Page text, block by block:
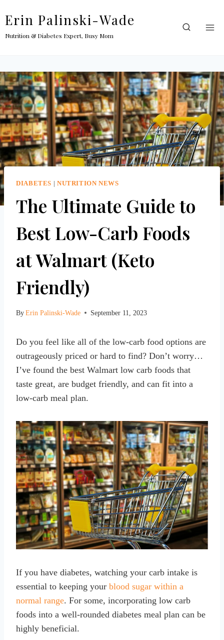
content
Erin Palinski-Wade
Nutrition & Diabetes Expert, Busy Mom
DIABETES NUTRITION NEWS
The Ultimate Guide to
Best Low-Carb Foods
at Walmart (Keto
Friendly)
ByErin Palinski-Wade September 11, 2023
Do you feel like all of the low-carb food options are
outrageously priced or hard to find? Don’t worry…
I’ve found the best Walmart low carb foods that
taste great, are budget friendly, and can fit into a
low-carb meal plan.
If you have diabetes, watching your carb intake is
essential to keeping your blood sugar within a
normal range. For some, incorporating low carb
foods into a well-rounded diabetes meal plan can be
highly beneficial.